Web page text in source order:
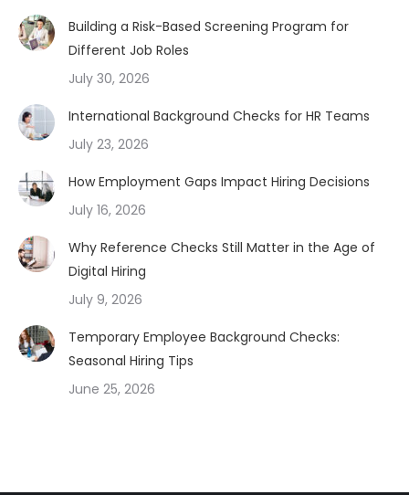
Building a Risk-Based Screening Program for
Different Job Roles
July 30, 2026
International Background Checks for HR Teams
July 23, 2026
How Employment Gaps Impact Hiring Decisions
July 16, 2026
Why Reference Checks Still Matter in the Age of
Digital Hiring
July 9, 2026
Temporary Employee Background Checks:
Seasonal Hiring Tips
June 25, 2026